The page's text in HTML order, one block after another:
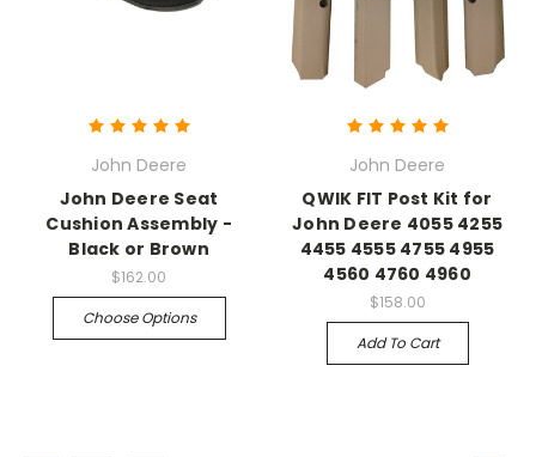
John Deere
John Deere Seat
Cushion Assembly -
Black or Brown
$162.00
Choose Options
John Deere
QWIK FIT Post Kit for
John Deere 4055 4255
4455 4555 4755 4955
4560 4760 4960
$158.00
Add To Cart